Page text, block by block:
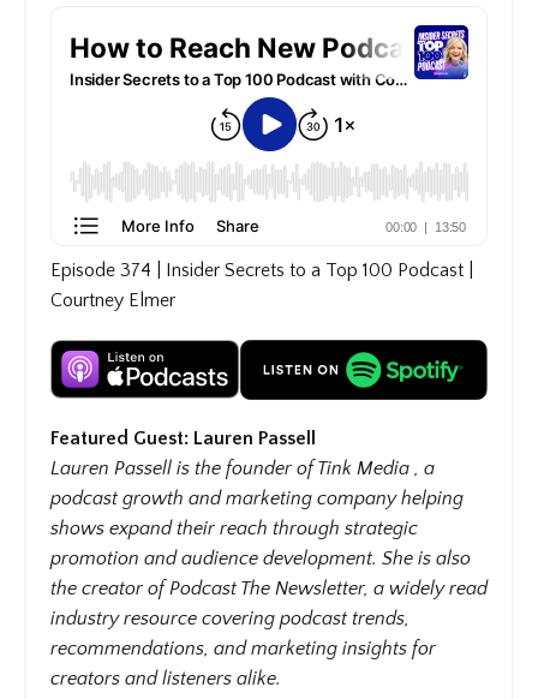
Episode 374 | Insider Secrets to a Top 100 Podcast |
Courtney Elmer
Featured Guest: Lauren Passell
Lauren Passell is the founder of Tink Media , a
podcast growth and marketing company helping
shows expand their reach through strategic
promotion and audience development. She is also
the creator of Podcast The Newsletter, a widely read
industry resource covering podcast trends,
recommendations, and marketing insights for
creators and listeners alike.